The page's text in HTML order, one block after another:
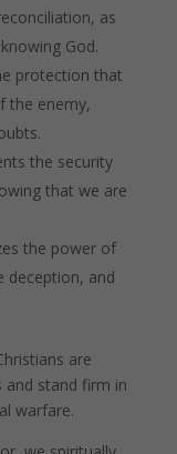
as
God.
protection that
the enemy,
the security
that we are
the power of
deception, and
are
and stand firm in
warfare.